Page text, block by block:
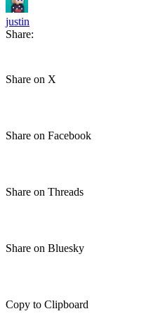
justin
Share:
Share on X
Share on Facebook
Share on Threads
Share on Bluesky
Copy to Clipboard